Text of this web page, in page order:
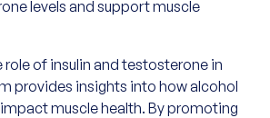
levels and support muscle
of insulin and testosterone in
provides insights into how alcohol
muscle health. By promoting